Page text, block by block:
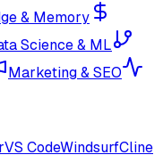
& Memory
Science & ML
Marketing & SEO
VS CodeWindsurfCline